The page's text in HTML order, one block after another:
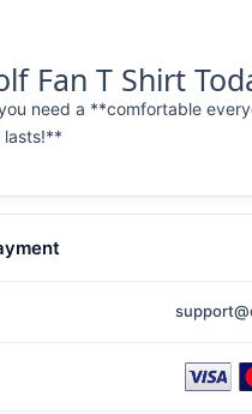
Fan T Shirt
need a **comfortable
lasts!**